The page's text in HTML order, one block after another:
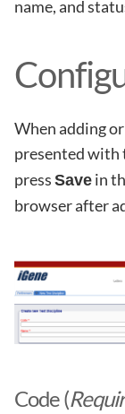
name, and
When adding
presented with
press Save in
browser after
Code (